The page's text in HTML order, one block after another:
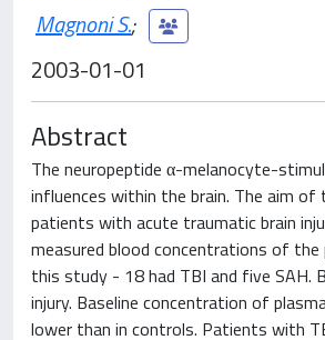
Magnoni S.;
2003-01-01
Abstract
The neuropeptide α-melanocyte-
influences within the brain. The aim
patients with acute traumatic brain
measured blood concentrations of
this study - 18 had TBI and five
injury. Baseline concentration of
lower than in controls. Patients with